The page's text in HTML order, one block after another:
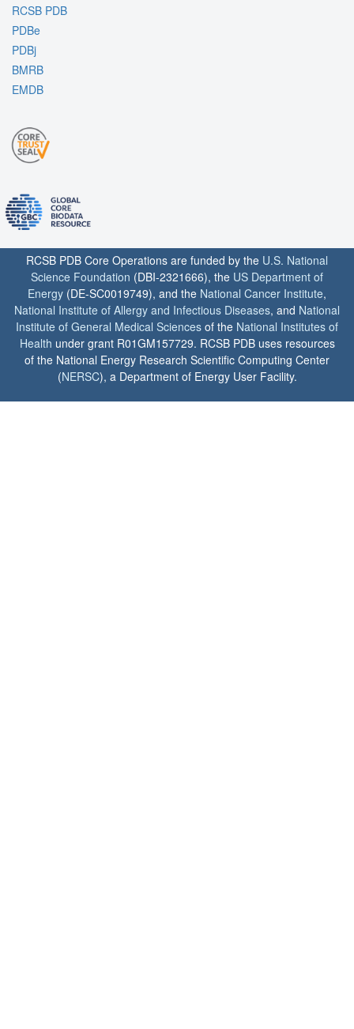
RCSB PDB
PDBe
PDBj
BMRB
EMDB
RCSB PDB Core Operations are funded by the U.S. National
Science Foundation (DBI-2321666), the US Department of
Energy (DE-SC0019749), and the National Cancer Institute,
National Institute of Allergy and Infectious Diseases, and National
Institute of General Medical Sciences of the National Institutes of
Health under grant R01GM157729. RCSB PDB uses resources
of the National Energy Research Scientific Computing Center
(NERSC), a Department of Energy User Facility.